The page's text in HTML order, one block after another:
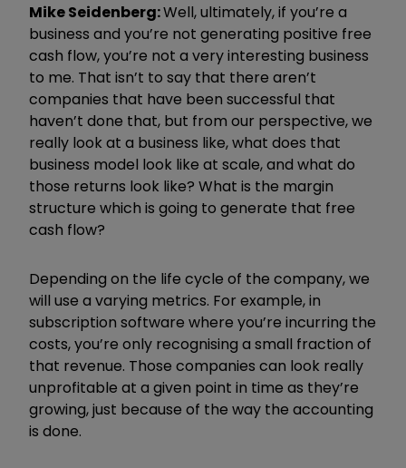
Mike Seidenberg:Well, ultimately, if you’re a
business and you’re not generating positive free
cash flow, you’re not a very interesting business
to me. That isn’t to say that there aren’t
companies that have been successful that
haven’t done that, but from our perspective, we
really look at a business like, what does that
business model look like at scale, and what do
those returns look like? What is the margin
structure which is going to generate that free
cash flow?
Depending on the life cycle of the company, we
will use a varying metrics. For example, in
subscription software where you’re incurring the
costs, you’re only recognising a small fraction of
that revenue. Those companies can look really
unprofitable at a given point in time as they’re
growing, just because of the way the accounting
is done.